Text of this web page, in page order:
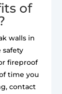
of
walls in
safety
fireproof
time you
contact